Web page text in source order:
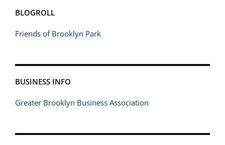
BLOGROLL
Friends of Brooklyn Park
BUSINESS INFO
Greater Brooklyn Business Association